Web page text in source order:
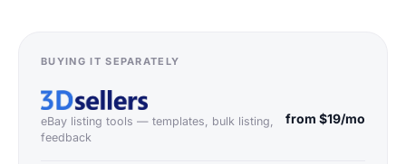
BUYING IT SEPARATELY
eBay listing tools — templates, bulk listing,
feedback
from $19/mo